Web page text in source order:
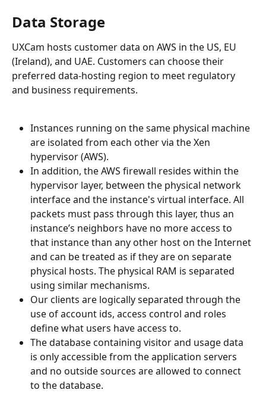
Data Storage
UXCam hosts customer data on AWS in the US, EU
(Ireland), and UAE. Customers can choose their
preferred data-hosting region to meet regulatory
and business requirements.
Instances running on the same physical machine
are isolated from each other via the Xen
hypervisor (AWS).
In addition, the AWS firewall resides within the
hypervisor layer, between the physical network
interface and the instance's virtual interface. All
packets must pass through this layer, thus an
instance’s neighbors have no more access to
that instance than any other host on the Internet
and can be treated as if they are on separate
physical hosts. The physical RAM is separated
using similar mechanisms.
Our clients are logically separated through the
use of account ids, access control and roles
define what users have access to.
The database containing visitor and usage data
is only accessible from the application servers
and no outside sources are allowed to connect
to the database.